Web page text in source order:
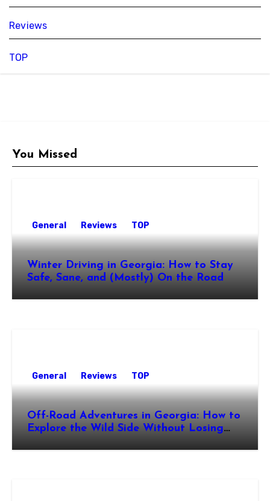
Reviews
TOP
You Missed
General Reviews TOP
Winter Driving in Georgia: How to Stay
Safe, Sane, and (Mostly) On the Road
General Reviews TOP
Off-Road Adventures in Georgia: How to
Explore the Wild Side Without Losing